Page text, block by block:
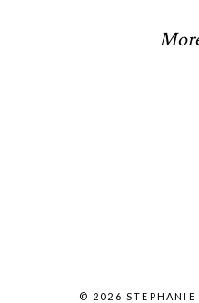
© 2026 STEPHANIE